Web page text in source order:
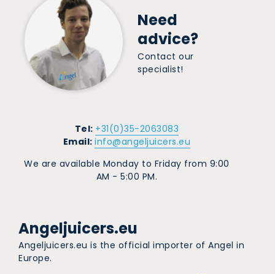
Need
advice?
Contact our
specialist!
Tel: +31(0)35-2063083
Email:info@angeljuicers.eu
We are available Monday to Friday from 9:00
AM - 5:00 PM.
Angeljuicers.eu
Angeljuicers.eu is the official importer of Angel in
Europe.